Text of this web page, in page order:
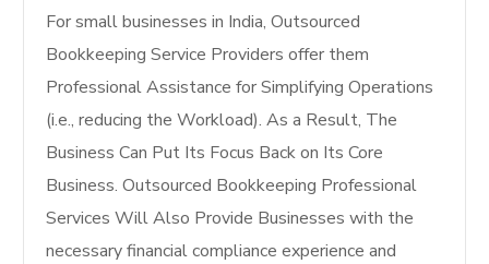
For small businesses in India, Outsourced
Bookkeeping Service Providers offer them
Professional Assistance for Simplifying Operations
(i.e., reducing the Workload). As a Result, The
Business Can Put Its Focus Back on Its Core
Business. Outsourced Bookkeeping Professional
Services Will Also Provide Businesses with the
necessary financial compliance experience and